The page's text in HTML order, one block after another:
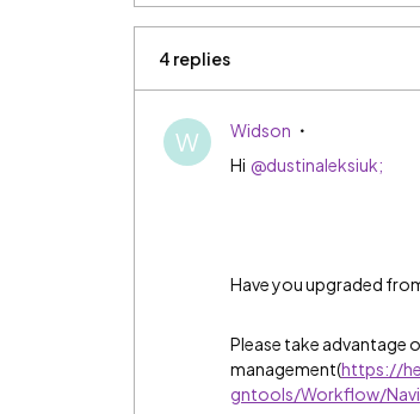
4 replies
W Widson
Hi @dustinaleksiuk;
Have you upgraded
Please take advantage
management(https://
gntools/Workflow/